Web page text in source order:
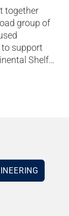
together
group of
to support
Shelf…